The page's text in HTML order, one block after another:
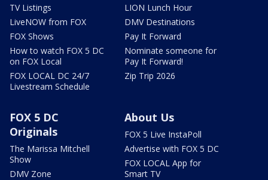
TV Listings
LiveNOW from FOX
FOX Shows
How to watch FOX 5 DC
on FOX Local
FOX LOCAL DC 24/7
Livestream Schedule
LION Lunch Hour
DMV Destinations
Pay It Forward
Nominate someone for
Pay It Forward!
Zip Trip 2026
FOX 5 DC
Originals
The Marissa Mitchell
Show
DMV Zone
About Us
FOX 5 Live InstaPoll
Advertise with FOX 5 DC
FOX LOCAL App for
Smart TV